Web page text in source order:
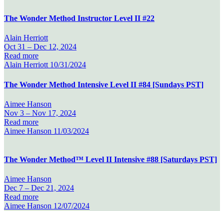
The Wonder Method Instructor Level II #22
Alain Herriott
Oct 31 – Dec 12, 2024
Read more
Alain Herriott 10/31/2024
The Wonder Method Intensive Level II #84 [Sundays PST]
Aimee Hanson
Nov 3 – Nov 17, 2024
Read more
Aimee Hanson 11/03/2024
The Wonder Method™ Level II Intensive #88 [Saturdays PST]
Aimee Hanson
Dec 7 – Dec 21, 2024
Read more
Aimee Hanson 12/07/2024